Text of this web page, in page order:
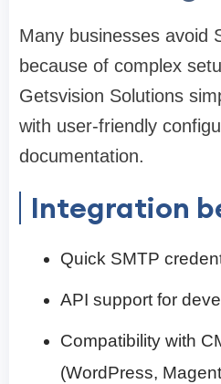
Many businesses avoid
because of complex
Getsvision Solutions
with user-friendly
documentation.
Integration
Quick SMTP
API support for
Compatibility with
(WordPress,